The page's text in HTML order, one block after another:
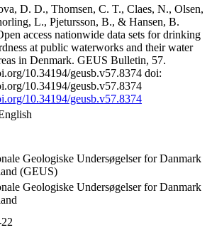
D. D., Thomsen, C. T., Claes, N., Olsen,
L., Pjetursson, B., & Hansen, B.
access nationwide data sets for drinking
at public waterworks and their water
in Denmark. GEUS Bulletin, 57.
10.34194/geusb.v57.8374 doi:
10.34194/geusb.v57.8374
10.34194/geusb.v57.8374
Geologiske Undersøgelser for Danmark
(GEUS)
Geologiske Undersøgelser for Danmark